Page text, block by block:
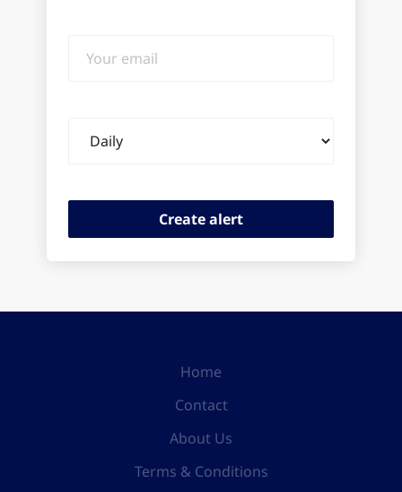
email
frequency
Home
Contact
About Us
Terms & Conditions